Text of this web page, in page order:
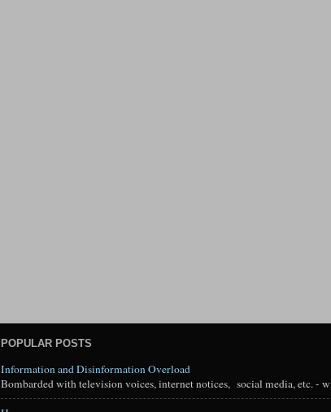
POPULAR POSTS
Information and Disinformation Overload
Bombarded with television voices, internet notices, social media, etc. -